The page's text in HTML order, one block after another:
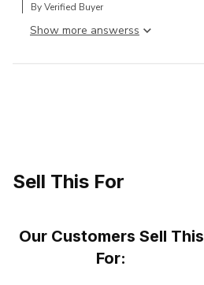
By Verified Buyer
Show more answers
Sell This For
Our Customers Sell This
For: